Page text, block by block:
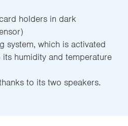
holders in dark
system, which is activated
humidity and temperature
to its two speakers.